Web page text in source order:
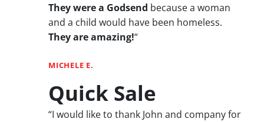
They were a Godsend because a woman
and a child would have been homeless.
They are amazing!“
MICHELE E.
Quick Sale
“I would like to thank John and company for